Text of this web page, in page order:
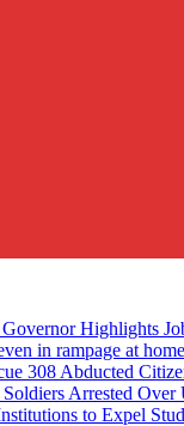
Highlights
in rampage at
308 Abducted
Arrested Over
to Expel